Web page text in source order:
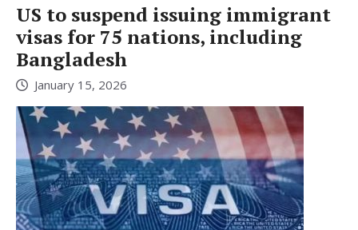
US to suspend issuing immigrant
visas for 75 nations, including
Bangladesh
January 15, 2026